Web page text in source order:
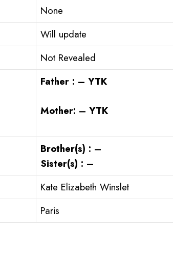
None
Will update
Not Revealed
Father : – YTK
Mother: – YTK
Brother(s) : –
Sister(s) : –
Kate Elizabeth Winslet
Paris